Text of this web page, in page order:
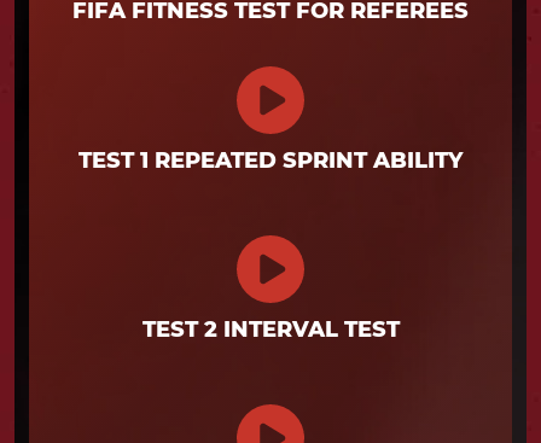
FIFA FITNESS TEST FOR REFEREES
TEST 1 REPEATED SPRINT ABILITY
TEST 2 INTERVAL TEST